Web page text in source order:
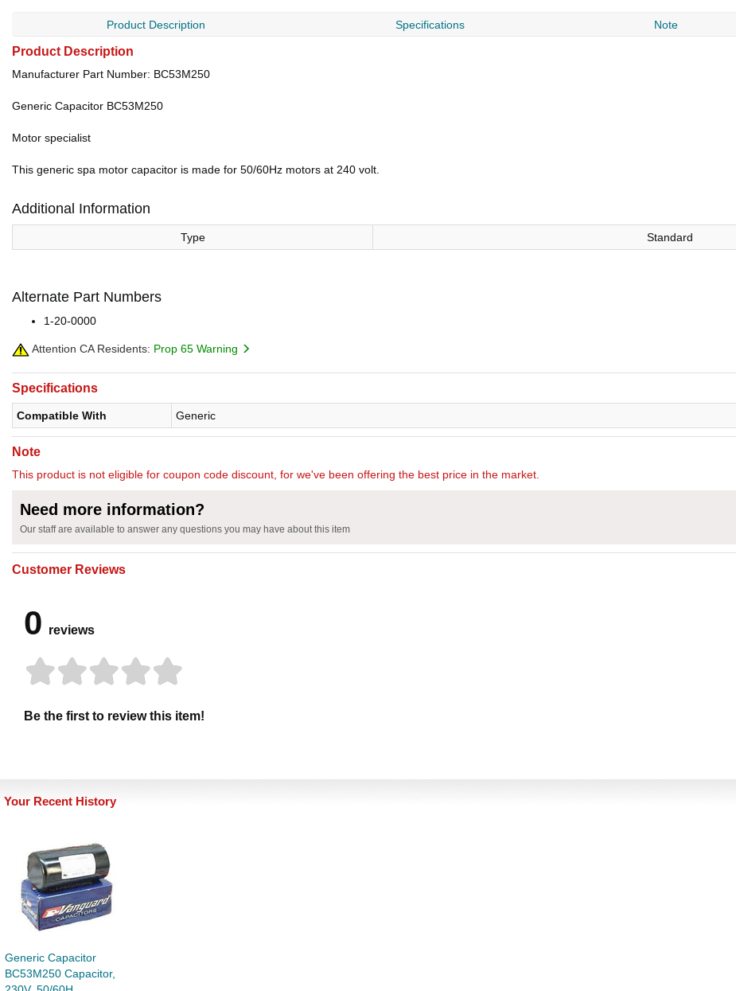
Product Description Specifications Note
Product Description
Manufacturer Part Number: BC53M250
Generic Capacitor BC53M250
Motor specialist
This generic spa motor capacitor is made for 50/60Hz motors at 240 volt.
Additional Information
Type Standard
Alternate Part Numbers
1-20-0000
Attention CA Residents: Prop 65 Warning
Specifications
Compatible With Generic
Note
This product is not eligible for coupon code discount, for we've been offering the best price in the market.
Need more information?
Our staff are available to answer any questions you may have about this item
Customer Reviews
0 reviews
Be the first to review this item!
Your Recent History
Generic Capacitor
BC53M250 Capacitor,